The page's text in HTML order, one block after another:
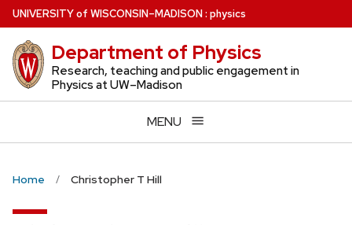
Skip
to
main
content
UNIVERSITYof WISCONSIN–MADISON: physics
Department of Physics
Research, teaching and public engagement in
Physics at UW–Madison
MENU
Home Christopher T Hill